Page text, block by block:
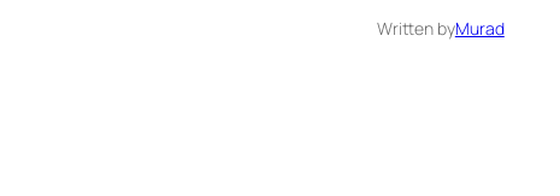
Written byMurad